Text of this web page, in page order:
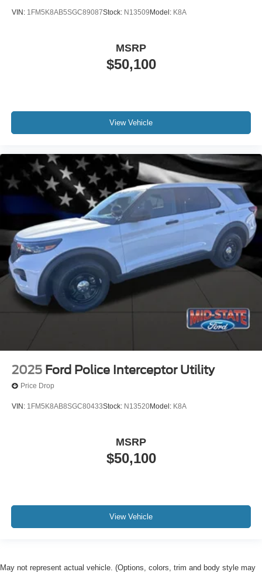
VIN: 1FM5K8AB5SGC89087Stock: N13509 Model: K8A
$50,100
MSRP
View Vehicle
2025 Ford Police Interceptor Utility
Price Drop
VIN: 1FM5K8AB8SGC80433Stock: N13520Model: K8A
$50,100
MSRP
View Vehicle
May not represent actual vehicle. (Options, colors, trim and body style may